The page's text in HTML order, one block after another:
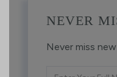
NEVER
Never miss